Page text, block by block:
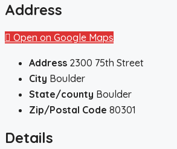
Address
Open on Google Maps
Address 2300 75th Street
City Boulder
State/county Boulder
Zip/Postal Code 80301
Details